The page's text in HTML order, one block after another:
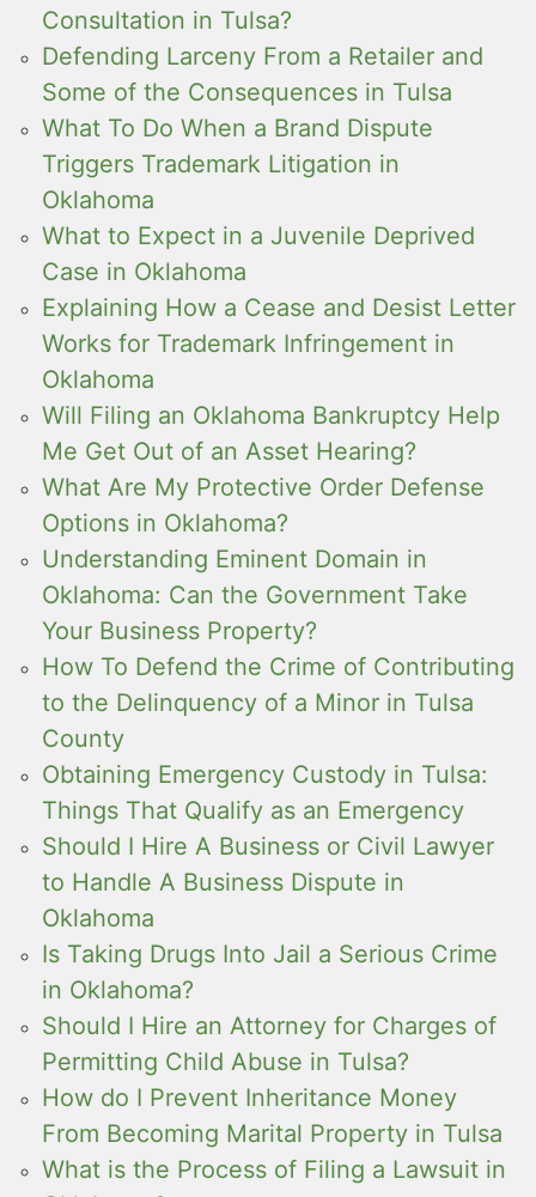
Consultation in Tulsa?
Defending Larceny From a Retailer and
Some of the Consequences in Tulsa
What To Do When a Brand Dispute
Triggers Trademark Litigation in
Oklahoma
What to Expect in a Juvenile Deprived
Case in Oklahoma
Explaining How a Cease and Desist Letter
Works for Trademark Infringement in
Oklahoma
Will Filing an Oklahoma Bankruptcy Help
Me Get Out of an Asset Hearing?
What Are My Protective Order Defense
Options in Oklahoma?
Understanding Eminent Domain in
Oklahoma: Can the Government Take
Your Business Property?
How To Defend the Crime of Contributing
to the Delinquency of a Minor in Tulsa
County
Obtaining Emergency Custody in Tulsa:
Things That Qualify as an Emergency
Should I Hire A Business or Civil Lawyer
to Handle A Business Dispute in
Oklahoma
Is Taking Drugs Into Jail a Serious Crime
in Oklahoma?
Should I Hire an Attorney for Charges of
Permitting Child Abuse in Tulsa?
How do I Prevent Inheritance Money
From Becoming Marital Property in Tulsa
What is the Process of Filing a Lawsuit in